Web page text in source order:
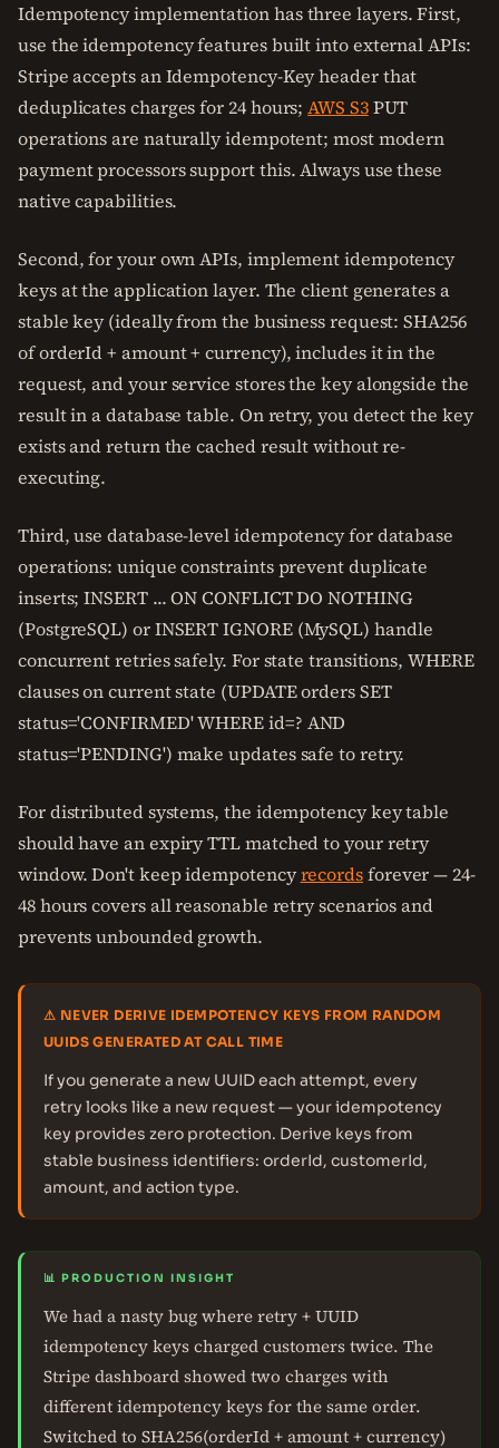
Idempotency implementation has three layers. First,
use the idempotency features built into external APIs:
Stripe accepts an Idempotency-Key header that
deduplicates charges for 24 hours;AWS S3PUT
operations are naturally idempotent; most modern
payment processors support this. Always use these
native capabilities.
Second, for your own APIs, implement idempotency
keys at the application layer. The client generates a
stable key (ideally from the business request: SHA256
of orderId + amount + currency), includes it in the
request, and your service stores the key alongside the
result in a database table. On retry, you detect the key
exists and return the cached result without re-
executing.
Third, use database-level idempotency for database
operations: unique constraints prevent duplicate
inserts; INSERT ... ON CONFLICT DO NOTHING
(PostgreSQL) or INSERT IGNORE (MySQL) handle
concurrent retries safely. For state transitions, WHERE
clauses on current state (UPDATE orders SET
status='CONFIRMED' WHERE id=? AND
status='PENDING') make updates safe to retry.
For distributed systems, the idempotency key table
should have an expiry TTL matched to your retry
window. Don't keep idempotencyrecordsforever — 24-
48 hours covers all reasonable retry scenarios and
prevents unbounded growth.
⚠ NEVER DERIVE IDEMPOTENCY KEYS FROM RANDOM
UUIDS GENERATED AT CALL TIME
If you generate a new UUID each attempt, every
retry looks like a new request — your idempotency
key provides zero protection. Derive keys from
stable business identifiers: orderId, customerId,
amount, and action type.
📊 PRODUCTION INSIGHT
We had a nasty bug where retry + UUID
idempotency keys charged customers twice. The
Stripe dashboard showed two charges with
different idempotency keys for the same order.
Switched to SHA256(orderId + amount + currency)